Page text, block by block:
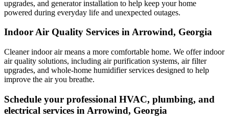
upgrades, and generator installation to help keep your home
powered during everyday life and unexpected outages.
Indoor Air Quality Services in Arrowind, Georgia
Cleaner indoor air means a more comfortable home. We offer indoor
air quality solutions, including air purification systems, air filter
upgrades, and whole-home humidifier services designed to help
improve the air you breathe.
Schedule your professional HVAC, plumbing, and
electrical services in Arrowind, Georgia